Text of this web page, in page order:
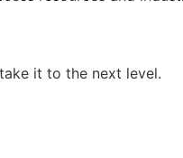
it to the next level.